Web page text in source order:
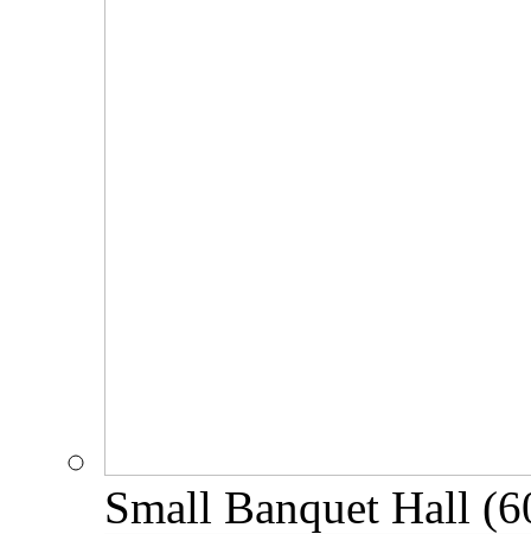
Small Banquet Hall